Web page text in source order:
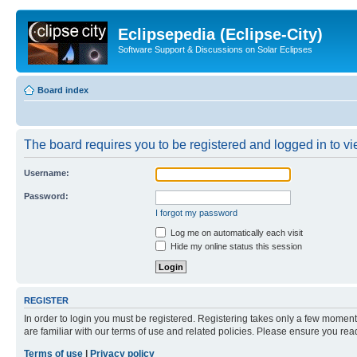
Eclipsepedia (Eclipse-City)
Software Support & Discussions on Solar Eclipses
Board index
The board requires you to be registered and logged in to
Username:
Password:
I forgot my password
Log me on automatically each visit
Hide my online status this session
REGISTER
In order to login you must be registered. Registering takes only a few
are familiar with our terms of use and related policies. Please ensure you
Terms of use
Privacy policy